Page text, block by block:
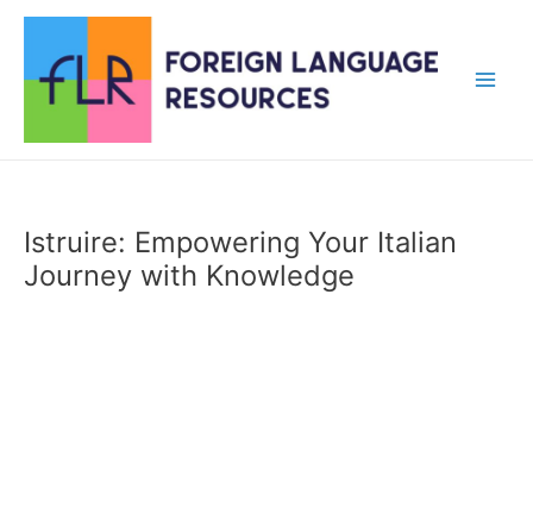
content
Istruire: Empowering Your Italian
Journey with Knowledge